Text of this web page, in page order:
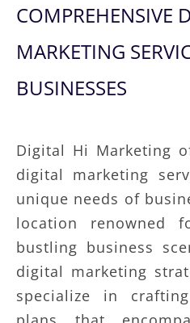
COMPREHENSIVE
MARKETING
BUSINESSES
Digital Hi Marketing
digital marketing
unique needs of
location renowned
bustling business
digital marketing
specialize in